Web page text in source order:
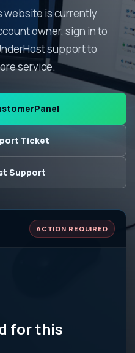
website is currently
owner, sign in to
support to
service.
Ticket
Support
ACTION REQUIRED
for this